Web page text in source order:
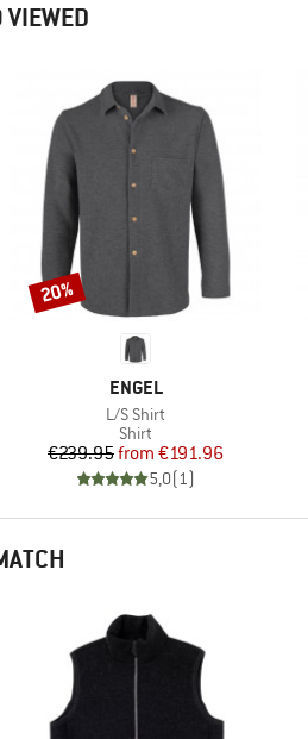
VIEWED
BRAND
ENGEL
Item(s)
L/S Shirt
Product group
Shirt
Price
€239.95 Reduced Price
from €191.96
5,0(1)
Discount
20%